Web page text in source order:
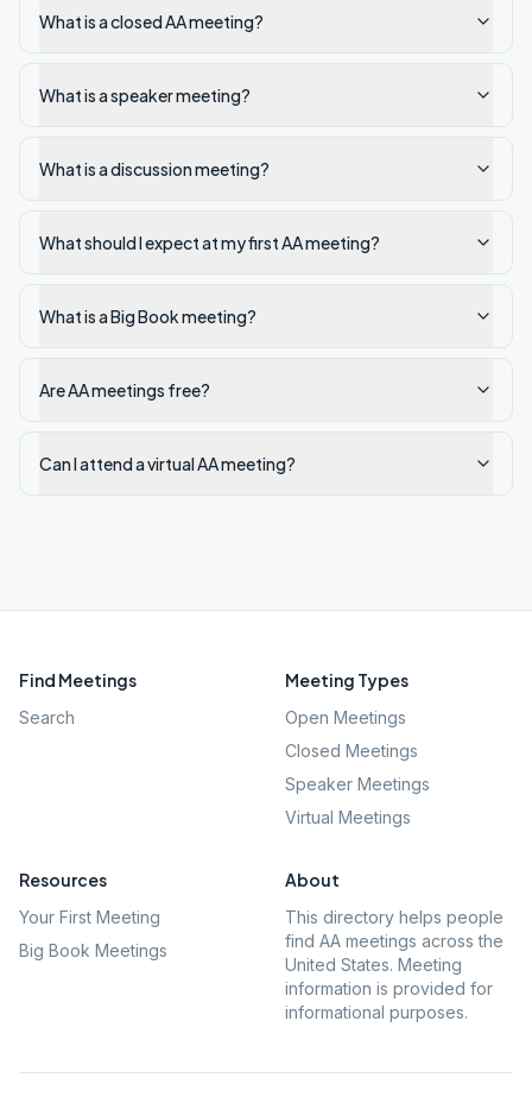
What is a closed AA meeting?
What is a speaker meeting?
What is a discussion meeting?
What should I expect at my first AA meeting?
What is a Big Book meeting?
Are AA meetings free?
Can I attend a virtual AA meeting?
Find Meetings
Search
Meeting Types
Open Meetings
Closed Meetings
Speaker Meetings
Virtual Meetings
Resources
Your First Meeting
Big Book Meetings
About
This directory helps people
find AA meetings across the
United States. Meeting
information is provided for
informational purposes.